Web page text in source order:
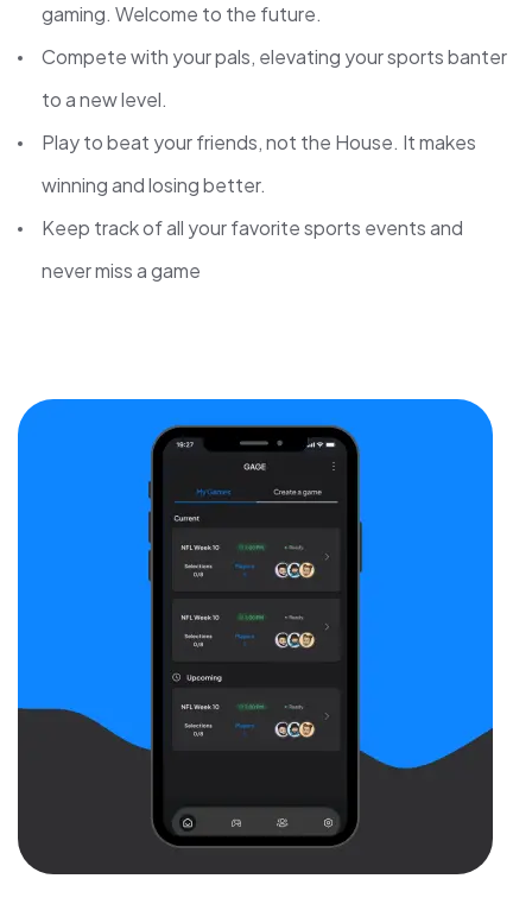
gaming. Welcome to the future.
Compete with your pals, elevating your sports banter
to a new level.
Play to beat your friends, not the House. It makes
winning and losing better.
Keep track of all your favorite sports events and
never miss a game